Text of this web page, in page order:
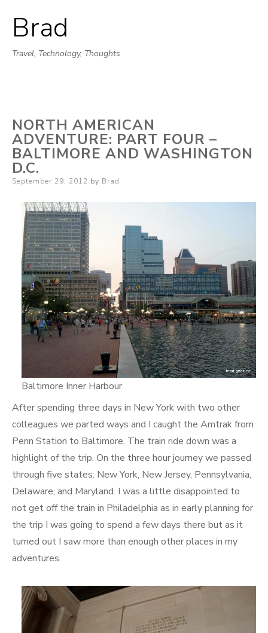
Brad
Travel, Technology, Thoughts
NORTH AMERICAN
ADVENTURE: PART FOUR –
BALTIMORE AND WASHINGTON
D.C.
Posted
September 29, 2012 by Brad
Baltimore Inner Harbour
After spending three days in New York with two other
colleagues we parted ways and I caught the Amtrak from
Penn Station to Baltimore. The train ride down was a
highlight of the trip. On the three hour journey we passed
through five states: New York, New Jersey, Pennsylvania,
Delaware, and Maryland. I was a little disappointed to
not get off the train in Philadelphia as in early planning for
the trip I was going to spend a few days there but as it
turned out I saw more than enough other places in my
adventures.